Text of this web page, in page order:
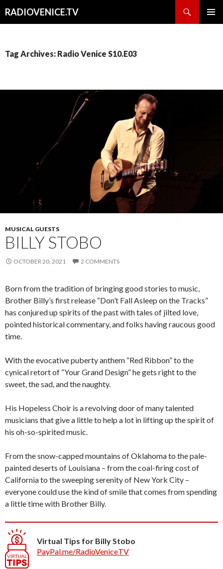
RADIOVENICE.TV
Tag Archives: Radio Venice S10.E03
MUSICAL GUESTS
BILLY STOBO
OCTOBER 20, 2021 2 COMMENTS
Born from the tradition of bringing good stories to music,
Brother Billy’s first release “Don’t Fall Asleep on the Tracks”
has conjured up spirits of the past with tales of jilted love,
pointed historical commentary, and folks having raucous good
time.
With the evocative puberty anthem “Red Ribbon” to the
cynical retort of “Your Grand Design” he gets right to the
sweet, the sad, and the naughty.
His Hopeless Choir is a revolving door of many talented
musicians that give a little to help a lot in lifting up the spirit of
his oh-so-spirited music.
From the snow-capped mountains of Oklahoma to the pale-
painted deserts of Louisiana – from the coal-firing cost of
California to the sweeping serenity of New York City –
everyone could use the kind of smile that comes from spending
a little time with Brother Billy.
Virtual Tips for Billy Stobo
PayPal.me/RadioVeniceTV